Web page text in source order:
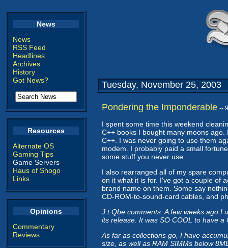
News
News
RSS Feed
Headlines
Archives
History
Got News?
Resources
Alternate OS
Gaming Tips
Game Servers
Haus of Shogo
Links
Opinions
Commentary
Reviews
Tuesday, November 25, 2003
Pondering the Imponderable --
I spent some time this weekend
C++ books I bought many moons
C++. I was never going to use them
modem. I probably paid a small
some stuff you never use.
I also rearranged all of my spare
on it what it is for. I've got a couple of
brand name on them. Some say
CD-ROM-to-sound-card cables, and
J.t.Qbe comments: A few weeks ago I
its release. It was SO COOL to have a
As far as collections go, I have
size, as well as RAM SIMMs below